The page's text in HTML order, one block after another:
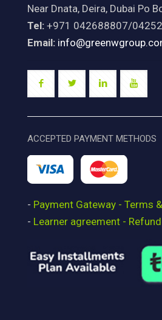
Near Dnata, Deira, Dubai Po
Tel: +971 042688807/
Email:
ACCEPTED PAYMENT METHODS
- Payment Gateway - Terms
- Learner agreement -